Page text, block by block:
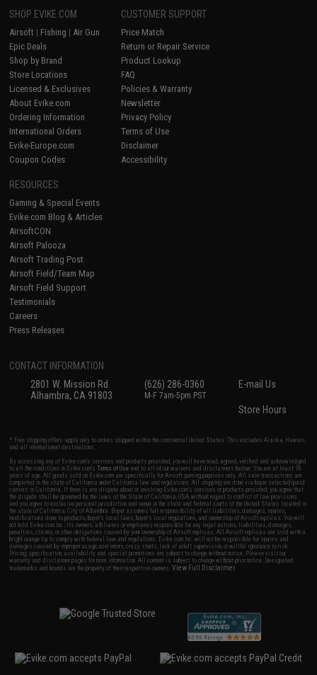
SHOP EVIKE.COM
Airsoft | Fishing | Air Gun
Epic Deals
Shop by Brand
Store Locations
Licensed & Exclusives
About Evike.com
Ordering Information
International Orders
Evike-Europe.com
Coupon Codes
CUSTOMER SUPPORT
Price Match
Return or Repair Service
Product Lookup
FAQ
Policies & Warranty
Newsletter
Privacy Policy
Terms of Use
Disclaimer
Accessibility
RESOURCES
Gaming & Special Events
Evike.com Blog & Articles
AirsoftCON
Airsoft Palooza
Airsoft Trading Post
Airsoft Field/Team Map
Airsoft Field Support
Testimonials
Careers
Press Releases
CONTACT INFORMATION
2801 W. Mission Rd.
Alhambra, CA 91803
(626) 286-0360
M-F 7am-5pm PST
E-mail Us
Store Hours
* Free shipping offers apply only to orders shipped within the continental United States. This excludes Alaska, Hawaii,
and all international destinations.
By accessing any of Evike.com's services and products provided, you will have read, agreed, verified and acknowledged
to all the conditions in Evike.com'sTerms of Use and to all of our waivers and disclaimers below: You are at least 18
years of age. All goods sold on Evike.com are specifically for Airsoft gaming purposes only. All sale transactions are
completed in the state of California under California law and regulations. All shipping are done via buyer selected/paid
carriers in California. If there is any dispute about or involving Evike.com's services or products provided, you agree that
the dispute shall be governed by the laws of the State of California, USA, without regard to conflict of law provisions
and you agree to exclusive personal jurisdiction and venue in the state and federal courts of the United States located in
the state of California, City of Alhambra. Buyer assumes full responsibility of all liabilities, damages, injuries,
modifications done to products, buyer's local laws, buyer's local regulations, and ownership of Airsoft replicas. You will
not hold Evike.com Inc., its owners, affiliates or employees responsible for any legal actions, liabilities, damages,
penalties, claims, or other obligations caused by your ownership of Airsoft replicas. All Airsoft replicas are sold with a
bright orange tip to comply with federal law and regulations. Evike.com Inc. will not be responsible for injuries and
damages caused by improper usage, user errors, crazy stunts, lack of adult supervision, or willful ignorance to risk.
Pricing, specification, availability and special promotions are subject to change without notice. Please visit our
warranty and disclaimer pages for more information. All content is subject to change without prior notice. Designated
trademarks and brands are the property of their respective owners.View Full Disclaimer